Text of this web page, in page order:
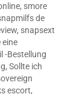
, smore
de
, snapsext
eine
-Bestellung
, Sollte ich
escort,